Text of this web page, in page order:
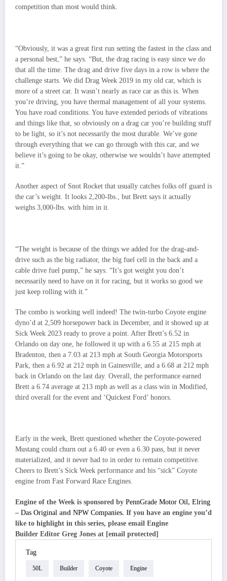
competition than most would think.
“Obviously, it was a great first run setting the fastest in the class and
a personal best,” he says. “But, the drag racing is easy since we do
that all the time. The drag and drive five days in a row is where the
challenge starts. We did Drag Week 2019 in my old car, which is
more of a street car. It wasn’t nearly as race car as this is. When
you’re driving, you have thermal management of all your systems.
You have road conditions. You have extended periods of vibrations
and things like that, so obviously on a drag car you’re building stuff
to be light, so it’s not necessarily the most durable. We’ve gone
through everything that we can go through with this car, and we
believe it’s going to be okay, otherwise we wouldn’t have attempted
it.”
Another aspect of Snot Rocket that usually catches folks off guard is
the car’s weight. It looks 2,200-lbs., but Brett says it actually
weighs 3,000-lbs. with him in it.
“The weight is because of the things we added for the drag-and-
drive such as the big radiator, the big fuel cell in the back and a
cable drive fuel pump,” he says. “It’s got weight you don’t
necessarily need to have on it for racing, but it works so good we
just keep rolling with it.”
The combo is working well indeed! The twin-turbo Coyote engine
dyno’d at 2,509 horsepower back in December, and it showed up at
Sick Week 2023 ready to prove a point. After Brett’s 6.52 in
Orlando on day one, he followed it up with a 6.55 at 215 mph at
Bradenton, then a 7.03 at 213 mph at South Georgia Motorsports
Park, then a 6.92 at 212 mph in Gainesville, and a 6.68 at 212 mph
back in Orlando on the last day. Overall, the performance earned
Brett a 6.74 average at 213 mph as well as a class win in Modified,
third overall for the event and ‘Quickest Ford’ honors.
Early in the week, Brett questioned whether the Coyote-powered
Mustang could churn out a 6.40 or even a 6.30 pass, but it never
materialized, and it never had to in order to remain competitive.
Cheers to Brett’s Sick Week performance and his “sick” Coyote
engine from Fast Forward Race Engines.
Engine of the Week is sponsored by PennGrade Motor Oil, Elring
– Das Original and NPW Companies. If you have an engine you’d
like to highlight in this series, please email Engine
Builder Editor Greg Jones at [email protected]
Tag
50L Builder Coyote Engine